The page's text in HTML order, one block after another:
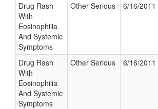
Drug Rash
With
Eosinophilia
And Systemic
Symptoms
Other Serious 6/16/2011
Drug Rash
With
Eosinophilia
And Systemic
Symptoms
Other Serious 6/16/2011